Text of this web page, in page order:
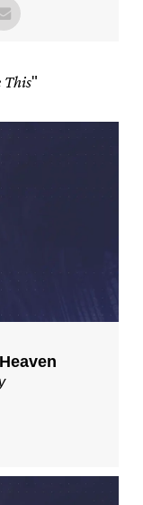
This"